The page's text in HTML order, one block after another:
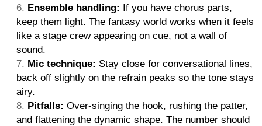
Ensemble handling: If you have chorus parts,
keep them light. The fantasy world works when it feels
like a stage crew appearing on cue, not a wall of
sound.
Mic technique: Stay close for conversational lines,
back off slightly on the refrain peaks so the tone stays
airy.
Pitfalls: Over-singing the hook, rushing the patter,
and flattening the dynamic shape. The number should